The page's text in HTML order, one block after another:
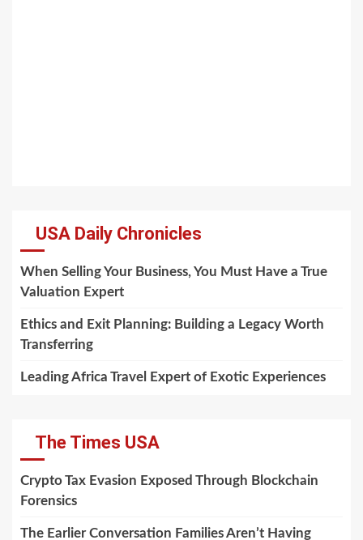
USA Daily Chronicles
When Selling Your Business, You Must Have a True
Valuation Expert
Ethics and Exit Planning: Building a Legacy Worth
Transferring
Leading Africa Travel Expert of Exotic Experiences
The Times USA
Crypto Tax Evasion Exposed Through Blockchain
Forensics
The Earlier Conversation Families Aren’t Having